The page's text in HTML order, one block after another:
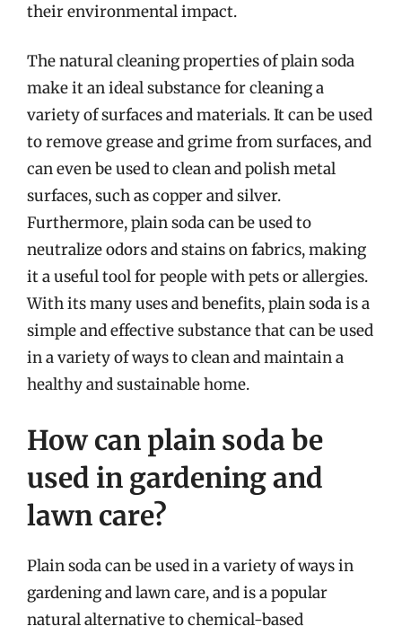
their environmental impact.
The natural cleaning properties of plain soda
make it an ideal substance for cleaning a
variety of surfaces and materials. It can be used
to remove grease and grime from surfaces, and
can even be used to clean and polish metal
surfaces, such as copper and silver.
Furthermore, plain soda can be used to
neutralize odors and stains on fabrics, making
it a useful tool for people with pets or allergies.
With its many uses and benefits, plain soda is a
simple and effective substance that can be used
in a variety of ways to clean and maintain a
healthy and sustainable home.
How can plain soda be
used in gardening and
lawn care?
Plain soda can be used in a variety of ways in
gardening and lawn care, and is a popular
natural alternative to chemical-based